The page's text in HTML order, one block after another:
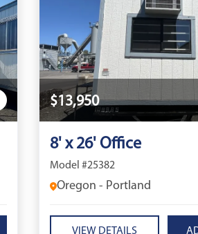
$13,950
8' x 26' Office
Model #25382
Oregon - Portland
VIEW DETAILS